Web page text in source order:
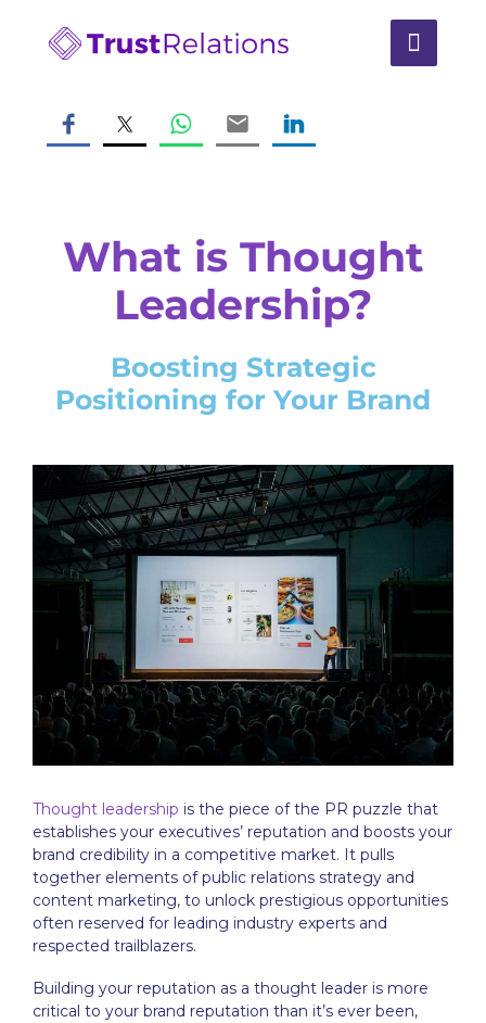
What is Thought
Leadership?
Boosting Strategic
Positioning for Your Brand
Thought leadership is the piece of the PR puzzle that
establishes your executives’ reputation and boosts your
brand credibility in a competitive market. It pulls
together elements of public relations strategy and
content marketing, to unlock prestigious opportunities
often reserved for leading industry experts and
respected trailblazers.
Building your reputation as a thought leader is more
critical to your brand reputation than it’s ever been,